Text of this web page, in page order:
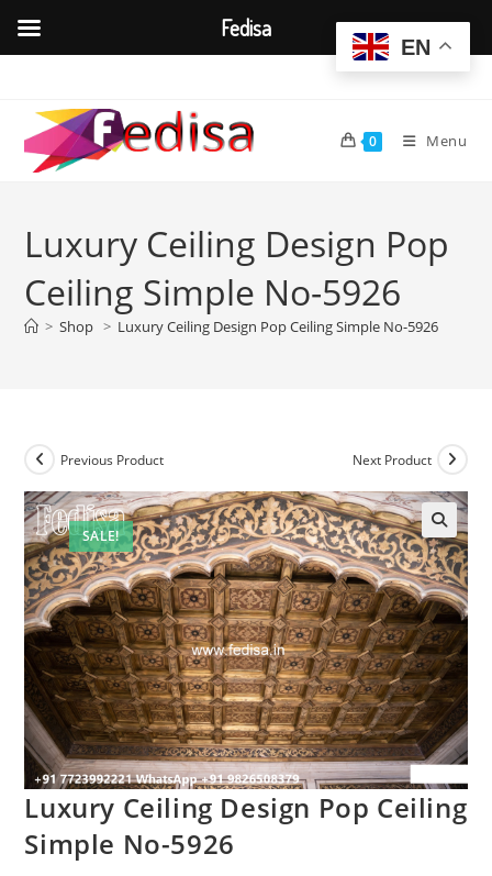
content
0 Menu
Luxury Ceiling Design Pop
Ceiling Simple No-5926
> Shop > Luxury Ceiling Design Pop Ceiling Simple No-5926
SALE!
Previous Product Next Product
Luxury Ceiling Design Pop Ceiling
Simple No-5926
EN
Fedisa